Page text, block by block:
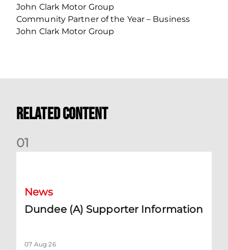
John Clark Motor Group
Community Partner of the Year – Business
John Clark Motor Group
Related Content
01
News
Dundee (A) Supporter Information
07 Aug 26